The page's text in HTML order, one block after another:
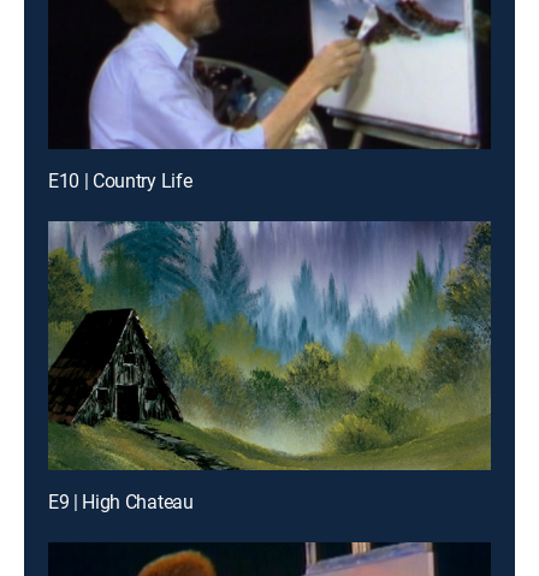
E10 | Country Life
E9 | High Chateau